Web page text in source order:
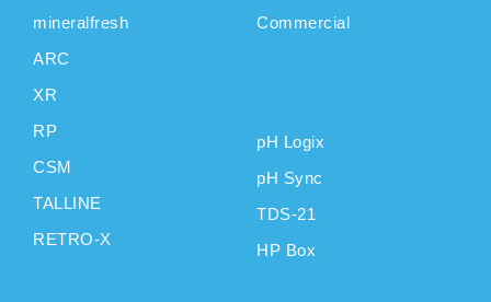
mineralfresh
ARC
XR
RP
CSM
TALLINE
RETRO-X
Commercial
pH Logix
pH Sync
TDS-21
HP Box